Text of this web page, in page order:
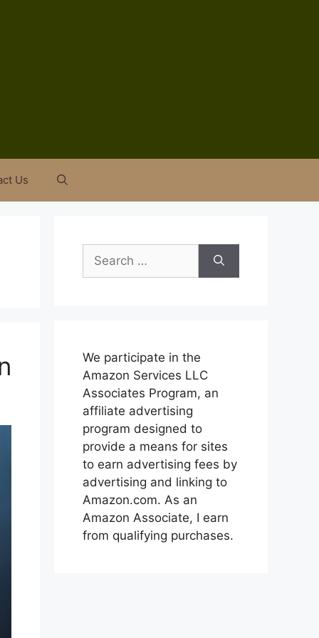
Us
Search
for:
We participate in the
Amazon Services LLC
Associates Program, an
affiliate advertising
program designed to
provide a means for sites
to earn advertising fees by
advertising and linking to
Amazon.com. As an
Amazon Associate, I earn
from qualifying purchases.